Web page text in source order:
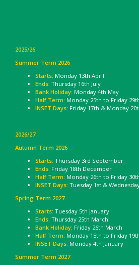
2025/26
Summer Term 2026
Starts: Monday 13th April
Ends: Thursday 16th July
Bank Holiday: Monday 4th May
Half Term: Monday 25th to Friday
INSET Days: Friday 17th & Monday
2026/27
Autumn Term 2026
Starts: Thursday 3rd September
Ends: Friday 18th December
Half Term: Monday 26th to Friday
INSET Days: Tuesday 1st &
Spring Term 2027
Starts: Tuesday 5th January
Ends: Thursday 25th March
Bank Holiday: Friday 26th March
Half Term: Monday 15th to Friday
INSET Days: Monday 4th January
Summer Term 2027